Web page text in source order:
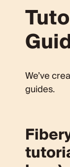
We’ve
guides.